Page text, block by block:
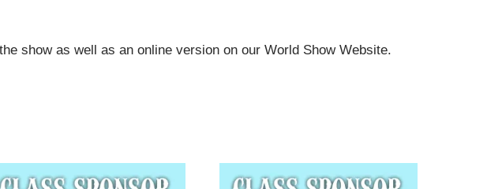
show as well as an online version on our World Show Website.